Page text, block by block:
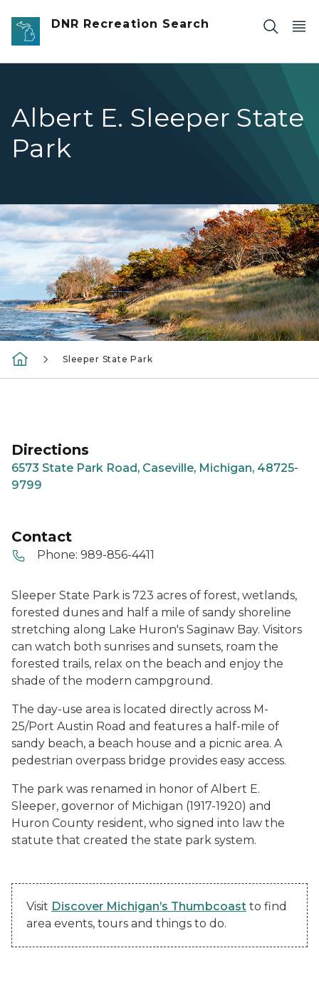
Skip to main content
DNR Recreation Search
Albert E. Sleeper State
Park
lakeshore with stairs in background
Sleeper State Park
Directions
6573 State Park Road, Caseville, Michigan, 48725-
9799
Contact
Phone: 989-856-4411
Sleeper State Park is 723 acres of forest, wetlands,
forested dunes and half a mile of sandy shoreline
stretching along Lake Huron's Saginaw Bay. Visitors
can watch both sunrises and sunsets, roam the
forested trails, relax on the beach and enjoy the
shade of the modern campground.
The day-use area is located directly across M-
25/Port Austin Road and features a half-mile of
sandy beach, a beach house and a picnic area. A
pedestrian overpass bridge provides easy access.
The park was renamed in honor of Albert E.
Sleeper, governor of Michigan (1917-1920) and
Huron County resident, who signed into law the
statute that created the state park system.
Visit Discover Michigan’s Thumbcoast to find
area events, tours and things to do.